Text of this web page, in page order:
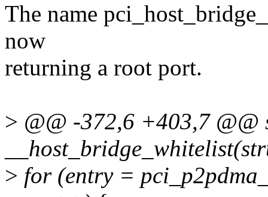
The name
now
returning a root port.
> @@ -372,6 +403,7 @@
> for (entry =